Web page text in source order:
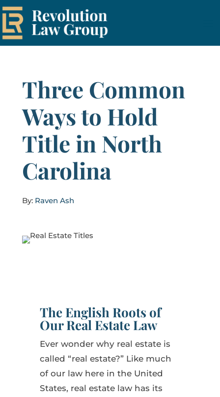
Three Common
Ways to Hold
Title in North
Carolina
By: Raven Ash
The English Roots of
Our Real Estate Law
Ever wonder why real estate is
called “real estate?” Like much
of our law here in the United
States, real estate law has its